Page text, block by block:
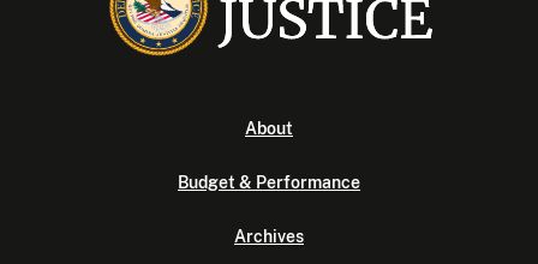
About
Budget & Performance
Archives